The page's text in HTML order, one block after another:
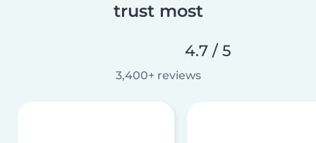
trust most
4.7 / 5
3,400+ reviews